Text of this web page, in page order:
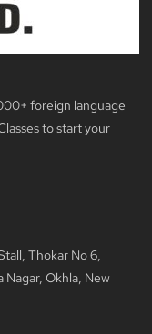
foreign language
to start your
Thokar No 6,
Nagar, Okhla, New